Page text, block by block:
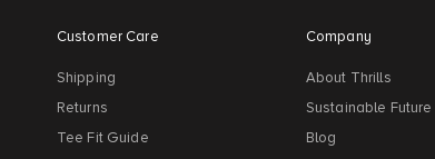
Customer Care
Shipping
Returns
Tee Fit Guide
Company
About Thrills
Sustainable Future
Blog